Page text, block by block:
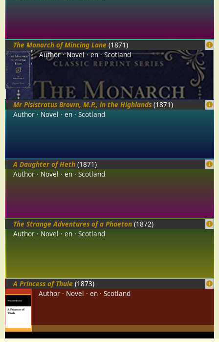
The Monarch of Mincing Lane (1871)
Author Novel en Scotland
Mr Pisistratus Brown, M.P., in the Highlands (1871)
Author
Novel en Scotland
A Daughter of Heth (1871)
Author
Novel en Scotland
The Strange Adventures of a Phaeton (1872)
Author
Novel en Scotland
A Princess of Thule (1873)
Author
Novel en Scotland